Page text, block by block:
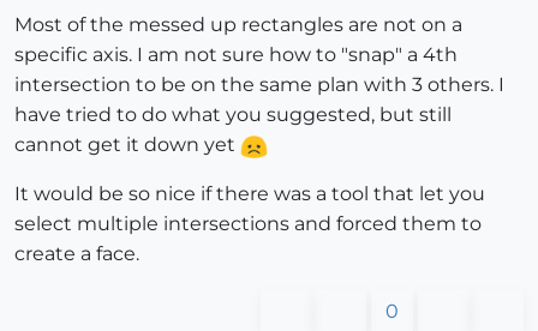
Most of the messed up rectangles are not on a
specific axis. I am not sure how to "snap" a 4th
intersection to be on the same plan with 3 others. I
have tried to do what you suggested, but still
cannot get it down yet
It would be so nice if there was a tool that let you
select multiple intersections and forced them to
create a face.
0